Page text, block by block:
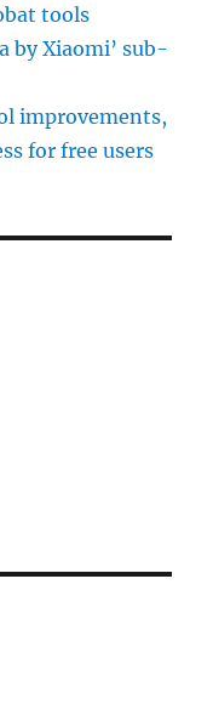
tools
by Xiaomi’ sub-
improvements,
for free users